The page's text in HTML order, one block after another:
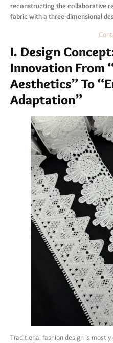
reconstructing the collaborative
fabric with a three-dimensional
I. Design
Innovation From
Aesthetics” To
Adaptation”
Traditional fashion design is